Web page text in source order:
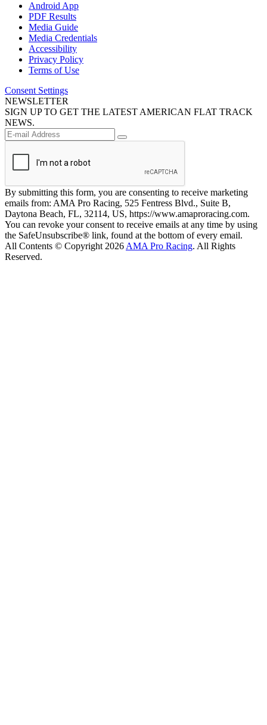
Android App
PDF Results
Media Guide
Media Credentials
Accessibility
Privacy Policy
Terms of Use
Consent Settings
NEWSLETTER
SIGN UP TO GET THE LATEST AMERICAN FLAT TRACK
NEWS.
By submitting this form, you are consenting to receive marketing
emails from: AMA Pro Racing, 525 Fentress Blvd., Suite B,
Daytona Beach, FL, 32114, US, https://www.amaproracing.com.
You can revoke your consent to receive emails at any time by using
the SafeUnsubscribe® link, found at the bottom of every email.
All Contents © Copyright 2026 AMA Pro Racing. All Rights
Reserved.